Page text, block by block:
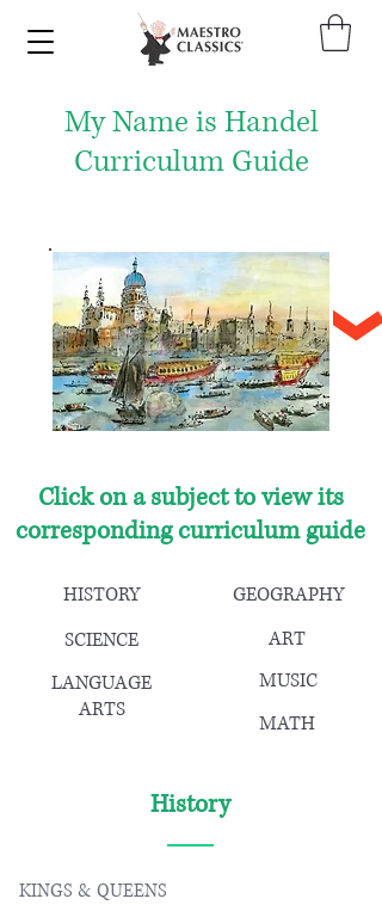
My Name is Handel
Curriculum Guide
Click on a subject to view its
corresponding curriculum guide
HISTORY
SCIENCE
GEOGRAPHY
LANGUAGE
ARTS
ART
MUSIC
MATH
History
KINGS & QUEENS